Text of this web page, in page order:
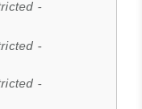
-
-
-